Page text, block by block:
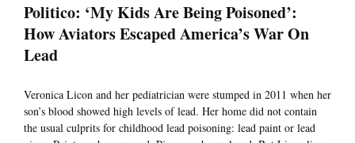
Politico: ‘My Kids Are Being Poisoned’:
How Aviators Escaped America’s War On
Lead
Veronica Licon and her pediatrician were stumped in 2011 when her
son’s blood showed high levels of lead. Her home did not contain
the usual culprits for childhood lead poisoning: lead paint or lead